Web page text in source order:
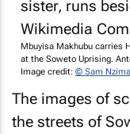
Mbuyisa Makhubu carries
at the Soweto Uprising.
Image credit: © Sam Nzima
The images of
the streets of